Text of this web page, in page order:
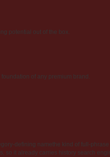
potential out of the box.
of any premium brand.
defining namethe kind of full-
so it already carries history search